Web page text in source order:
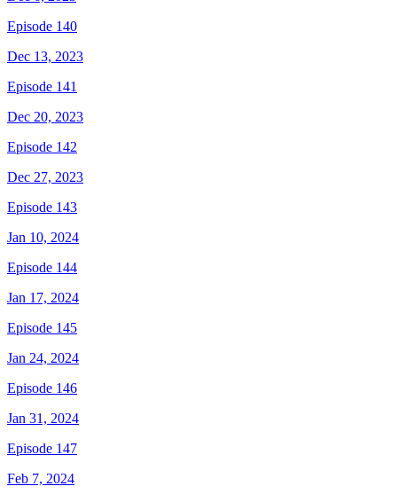
Episode 140
Dec 13, 2023
Episode 141
Dec 20, 2023
Episode 142
Dec 27, 2023
Episode 143
Jan 10, 2024
Episode 144
Jan 17, 2024
Episode 145
Jan 24, 2024
Episode 146
Jan 31, 2024
Episode 147
Feb 7, 2024